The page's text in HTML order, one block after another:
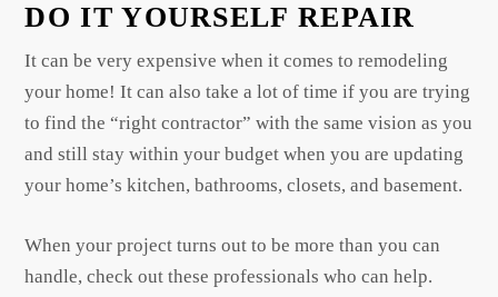
DO IT YOURSELF REPAIR
It can be very expensive when it comes to remodeling
your home! It can also take a lot of time if you are trying
to find the “right contractor” with the same vision as you
and still stay within your budget when you are updating
your home’s kitchen, bathrooms, closets, and basement.
When your project turns out to be more than you can
handle, check out these professionals who can help.